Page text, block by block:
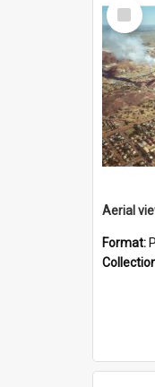
Select
Item
Format: